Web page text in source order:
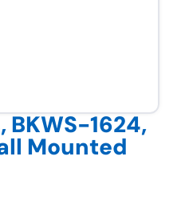
BKWS-1624,
Mounted